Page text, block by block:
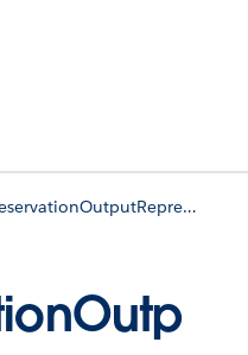
ConnectApi.CartInventoryItemReservationOutputRepresentation (Pilot)